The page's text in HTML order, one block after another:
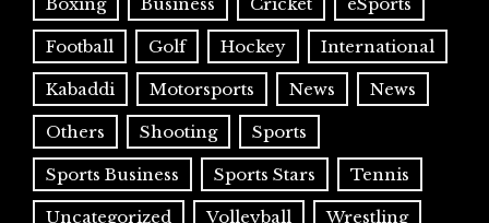
Football Golf Hockey International
Kabaddi Motorsports News News
Others Shooting Sports
Sports Business Sports Stars Tennis
Uncategorized Volleyball Wrestling